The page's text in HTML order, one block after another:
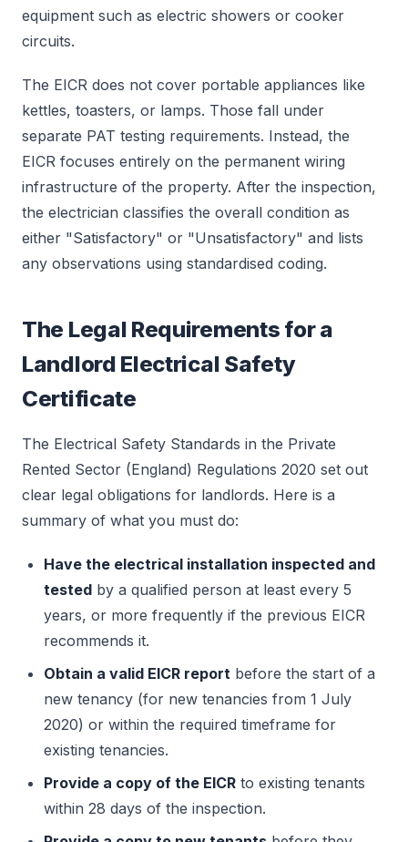
equipment such as electric showers or cooker
circuits.
The EICR does not cover portable appliances like
kettles, toasters, or lamps. Those fall under
separate PAT testing requirements. Instead, the
EICR focuses entirely on the permanent wiring
infrastructure of the property. After the inspection,
the electrician classifies the overall condition as
either "Satisfactory" or "Unsatisfactory" and lists
any observations using standardised coding.
The Legal Requirements for a
Landlord Electrical Safety
Certificate
The Electrical Safety Standards in the Private
Rented Sector (England) Regulations 2020 set out
clear legal obligations for landlords. Here is a
summary of what you must do:
Have the electrical installation inspected and
tested by a qualified person at least every 5
years, or more frequently if the previous EICR
recommends it.
Obtain a valid EICR report before the start of a
new tenancy (for new tenancies from 1 July
2020) or within the required timeframe for
existing tenancies.
Provide a copy of the EICR to existing tenants
within 28 days of the inspection.